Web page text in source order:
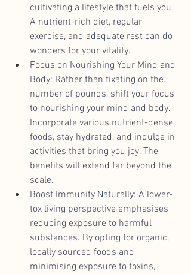
cultivating a lifestyle that fuels you.
A nutrient-rich diet, regular
exercise, and adequate rest can do
wonders for your vitality.
Focus on Nourishing Your Mind and
Body: Rather than fixating on the
number of pounds, shift your focus
to nourishing your mind and body.
Incorporate various nutrient-dense
foods, stay hydrated, and indulge in
activities that bring you joy. The
benefits will extend far beyond the
scale.
Boost Immunity Naturally: A lower-
tox living perspective emphasises
reducing exposure to harmful
substances. By opting for organic,
locally sourced foods and
minimising exposure to toxins,